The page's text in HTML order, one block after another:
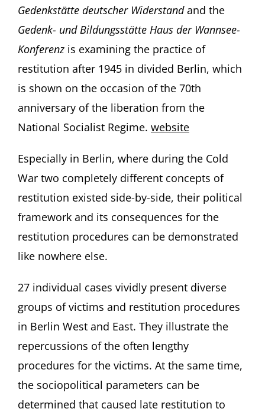
Gedenkstätte deutscher Widerstandand the
Gedenk- und Bildungsstätte Haus der Wannsee-
Konferenz is examining the practice of
restitution after 1945 in divided Berlin, which
is shown on the occasion of the 70th
anniversary of the liberation from the
National Socialist Regime. website
Especially in Berlin, where during the Cold
War two completely different concepts of
restitution existed side-by-side, their political
framework and its consequences for the
restitution procedures can be demonstrated
like nowhere else.
27 individual cases vividly present diverse
groups of victims and restitution procedures
in Berlin West and East. They illustrate the
repercussions of the often lengthy
procedures for the victims. At the same time,
the sociopolitical parameters can be
determined that caused late restitution to